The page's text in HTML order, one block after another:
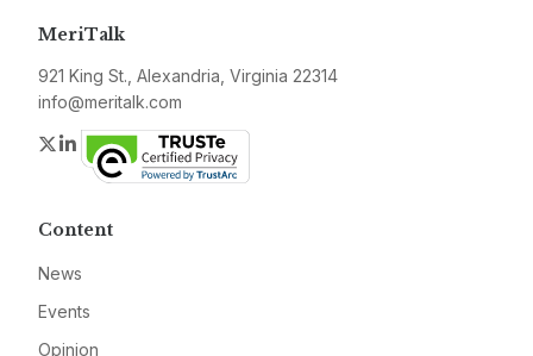
MeriTalk
921 King St., Alexandria, Virginia 22314
info@meritalk.com
Twitter
LinkedIn
Content
News
Events
Opinion